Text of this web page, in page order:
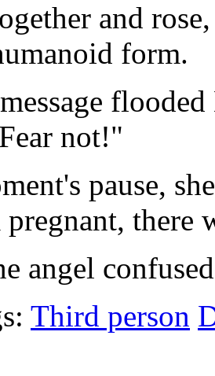
and
form.
not!"
pause,
there
angel
Third person